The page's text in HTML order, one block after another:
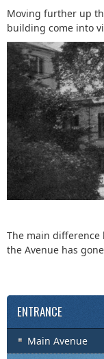
Moving further up
building come into
The main
the Avenue has
ENTRANCE
Main Avenue